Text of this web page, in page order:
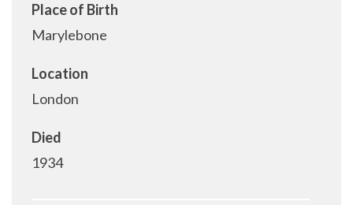
Place of Birth
Marylebone
Location
London
Died
1934